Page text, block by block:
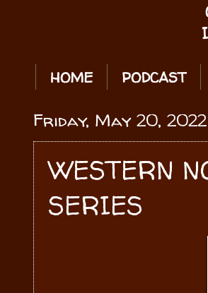
HOME PODCAST
Friday, May 20, 2022
WESTERN
SERIES